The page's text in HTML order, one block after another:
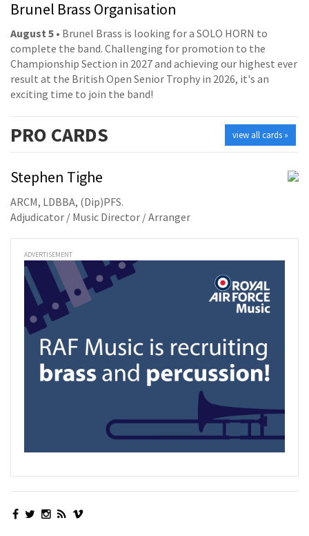
Brunel Brass Organisation
August 5 • Brunel Brass is looking for a SOLO HORN to
complete the band. Challenging for promotion to the
Championship Section in 2027 and achieving our highest ever
result at the British Open Senior Trophy in 2026, it's an
exciting time to join the band!
view all cards »
PRO CARDS
Stephen Tighe
ARCM, LDBBA, (Dip)PFS.
Adjudicator / Music Director / Arranger
ADVERTISEMENT